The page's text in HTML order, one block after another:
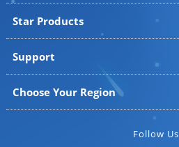
Star Products
Support
Choose Your Region
Follow Us